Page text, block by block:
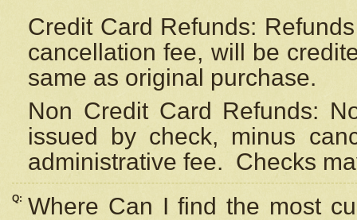
Credit Card Refunds:
cancellation fee, will be
same as original purchase.
Non Credit Card Refunds:
issued by check, minus
administrative fee. Checks
Q: Where Can I find the most